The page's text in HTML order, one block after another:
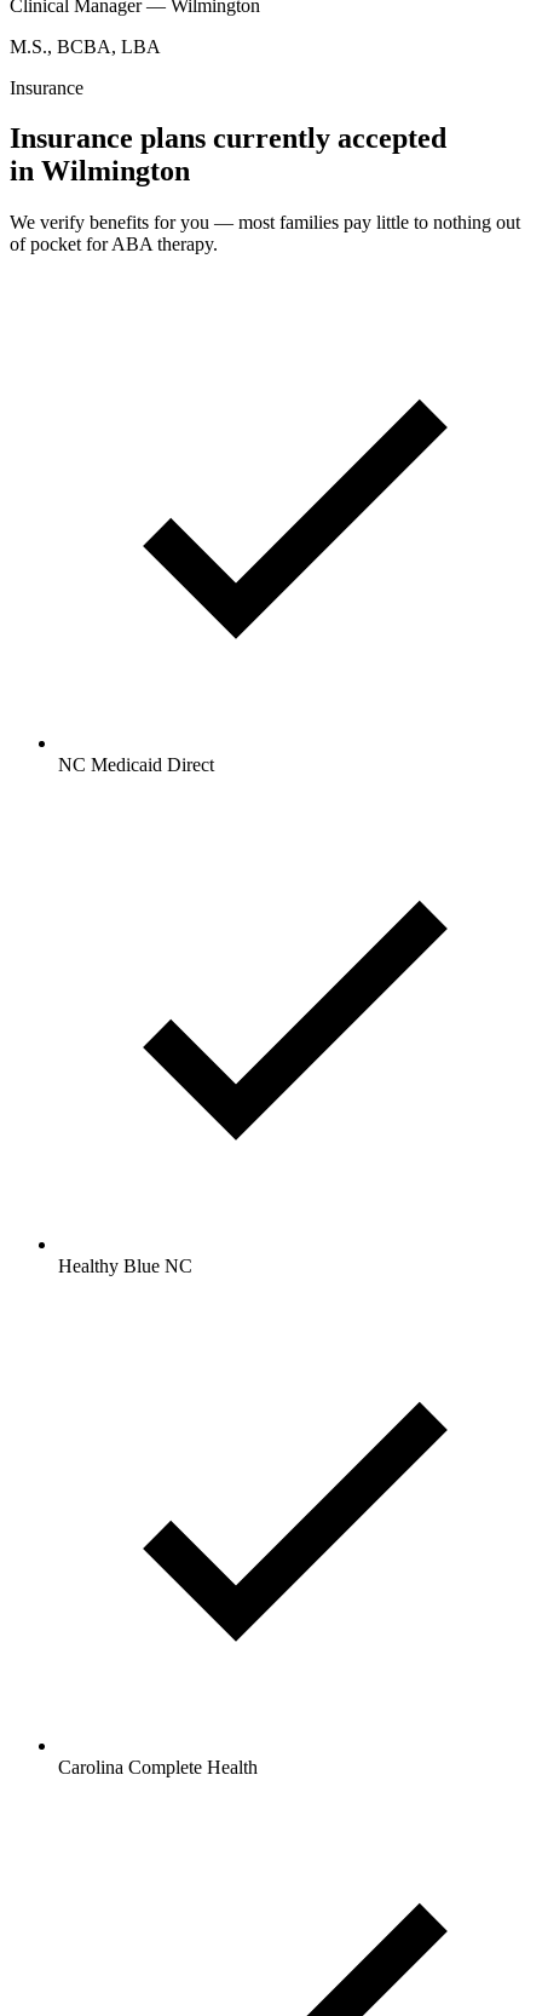
Clinical Manager — Wilmington
M.S., BCBA, LBA
Insurance
Insurance plans currently accepted
in Wilmington
We verify benefits for you — most families pay little to nothing out
of pocket for ABA therapy.
NC Medicaid Direct
Healthy Blue NC
Carolina Complete Health